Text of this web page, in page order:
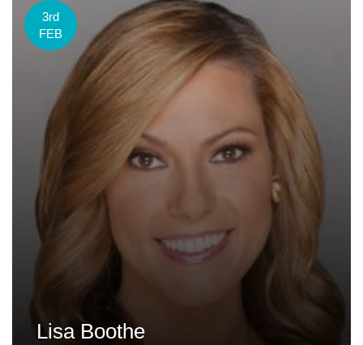
3rd
FEB
Lisa Boothe